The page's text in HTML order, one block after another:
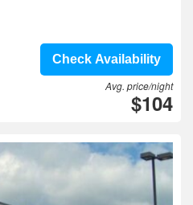
Check Availability
Avg. price/night
$104